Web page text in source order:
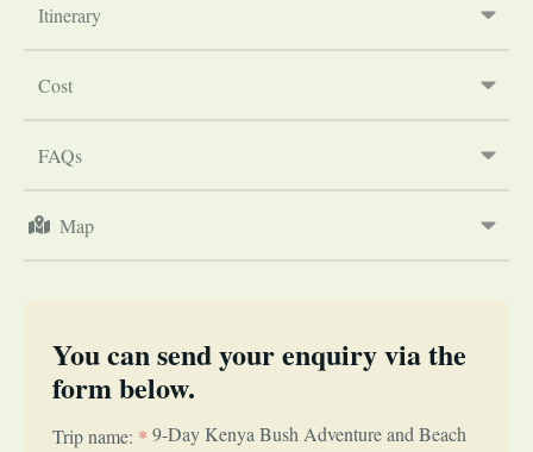
Itinerary
Cost
FAQs
Map
You can send your enquiry via the
form below.
Trip name: * 9-Day Kenya Bush Adventure and Beach